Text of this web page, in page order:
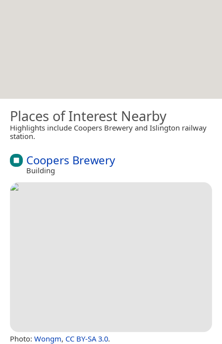
Places of Interest Nearby
Highlights include Coopers Brewery and Islington railway
station.
Coopers Brewery
Building
Photo: Wongm, CC BY-SA 3.0.